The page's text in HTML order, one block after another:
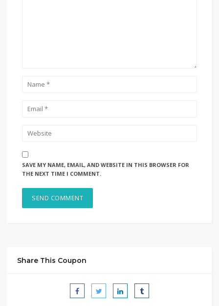
SAVE MY NAME, EMAIL, AND WEBSITE IN THIS BROWSER FOR
THE NEXT TIME I COMMENT.
Share This Coupon